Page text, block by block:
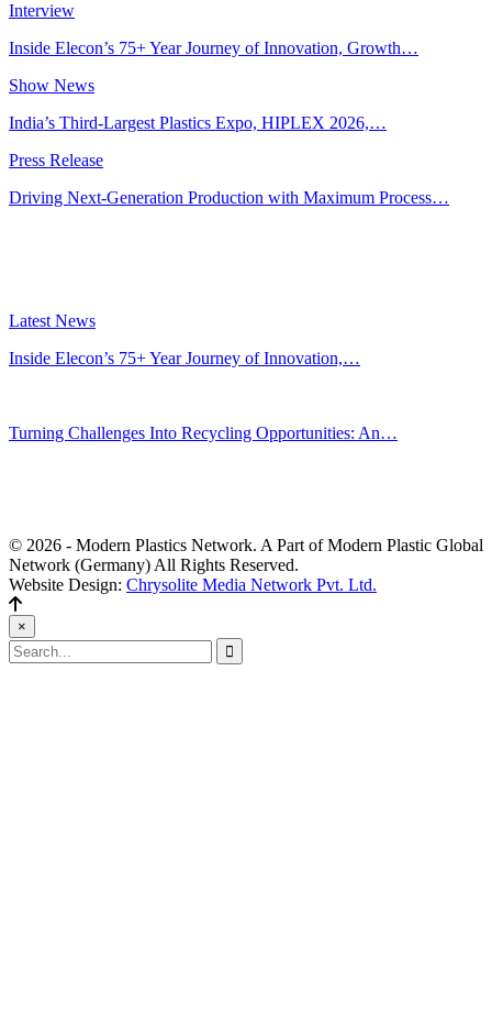
Interview
Inside Elecon’s 75+ Year Journey of Innovation, Growth…
Show News
India’s Third-Largest Plastics Expo, HIPLEX 2026,…
Press Release
Driving Next-Generation Production with Maximum Process…
Latest News
Inside Elecon’s 75+ Year Journey of Innovation,…
Turning Challenges Into Recycling Opportunities: An…
© 2026 - Modern Plastics Network. A Part of Modern Plastic Global
Network (Germany) All Rights Reserved.
Website Design: Chrysolite Media Network Pvt. Ltd.
×